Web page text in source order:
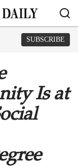
SUBSCRIBE
Is at